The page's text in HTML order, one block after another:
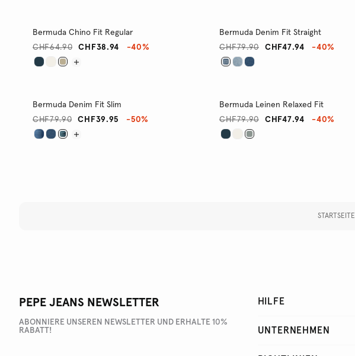
Bermuda Chino Fit Regular
CHF38.94
CHF64.90 -40%
Bermuda Denim Fit Straight
CHF47.94
CHF79.90 -40%
Bermuda Denim Fit Slim
CHF39.95
CHF79.90 -50%
Bermuda Leinen Relaxed Fit
CHF47.94
CHF79.90 -40%
STARTSEITE
PEPE JEANS NEWSLETTER
ABONNIERE UNSEREN NEWSLETTER UND ERHALTE 10%
RABATT!
HILFE
UNTERNEHMEN